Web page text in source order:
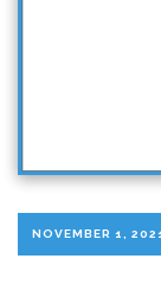
NOVEMBER 1,